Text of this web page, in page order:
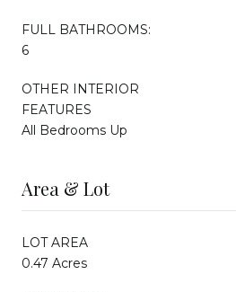
FULL BATHROOMS:
6
OTHER INTERIOR
FEATURES
All Bedrooms Up
Area & Lot
LOT AREA
0.47 Acres